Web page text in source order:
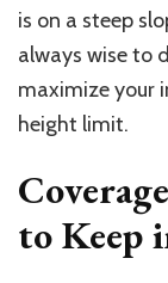
is on a steep
always wise to
maximize your
height limit.
to Keep